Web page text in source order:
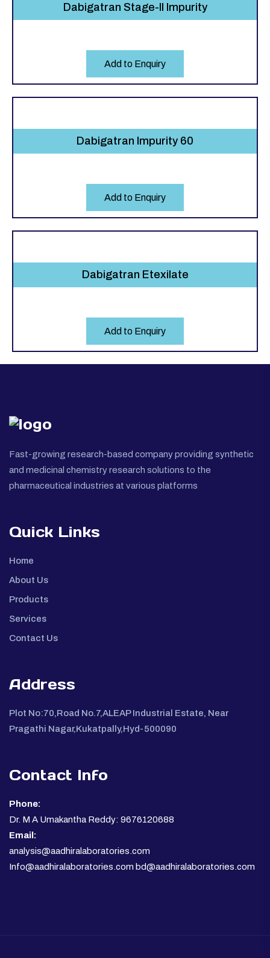
Dabigatran Stage-ll Impurity
Add to Enquiry
Dabigatran Impurity 60
Add to Enquiry
Dabigatran Etexilate
Add to Enquiry
Fast-growing research-based company providing synthetic
and medicinal chemistry research solutions to the
pharmaceutical industries at various platforms
Quick Links
Home
About Us
Products
Services
Contact Us
Address
Plot No:70,Road No.7,ALEAP Industrial Estate, Near
Pragathi Nagar,Kukatpally,Hyd-500090
Contact Info
Phone:
Dr. M A Umakantha Reddy: 9676120688
Email:
analysis@aadhiralaboratories.com
Info@aadhiralaboratories.com bd@aadhiralaboratories.com